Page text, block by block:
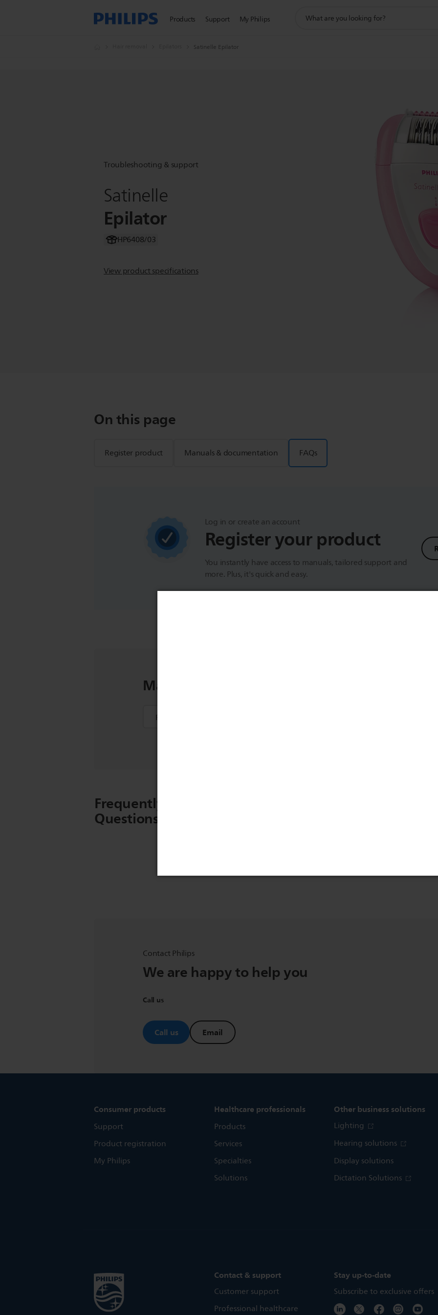
Products Support My Philips
search
Satinelle Epilator
Troubleshooting & support
Satinelle
Epilator
HP6408/03
View product specifications
On this page
Register product Manuals & documentation FAQs
Log in or create an account
Register your product
You instantly have access to manuals, tailored support and
more. Plus, it's quick and easy.
Manuals & Documentation
Frequently Asked
Questions
Contact Philips
We are happy to help you
Call us
Call us Email
Consumer products
Support
Product registration
My Philips
Healthcare professionals
Products
Services
Specialties
Solutions
Other business solutions
Lighting
Hearing solutions
Display solutions
Dictation Solutions
Contact & support
Customer support
Professional healthcare
Stay up-to-date
Subscribe to exclusive offers